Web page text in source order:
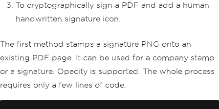
To cryptographically sign a PDF and add a human
handwritten signature icon.
The first method stamps a signature PNG onto an
existing PDF page. It can be used for a company stamp
or a signature. Opacity is supported. The whole process
requires only a few lines of code.